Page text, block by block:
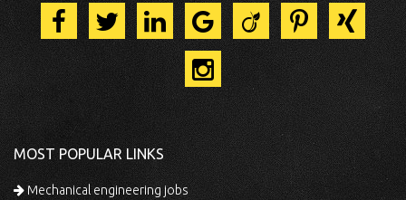
MOST POPULAR LINKS
Mechanical engineering jobs